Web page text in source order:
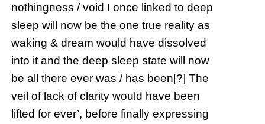
nothingness / void I once linked to deep
sleep will now be the one true reality as
waking & dream would have dissolved
into it and the deep sleep state will now
be all there ever was / has been[?] The
veil of lack of clarity would have been
lifted for ever’, before finally expressing